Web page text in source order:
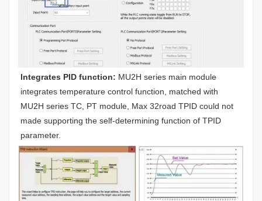
Integrates PID function: MU2H series main module
integrates temperature control function, matched with
MU2H series TC, PT module, Max 32road TPID could not
made supporting the self-determining function of TPID
parameter.